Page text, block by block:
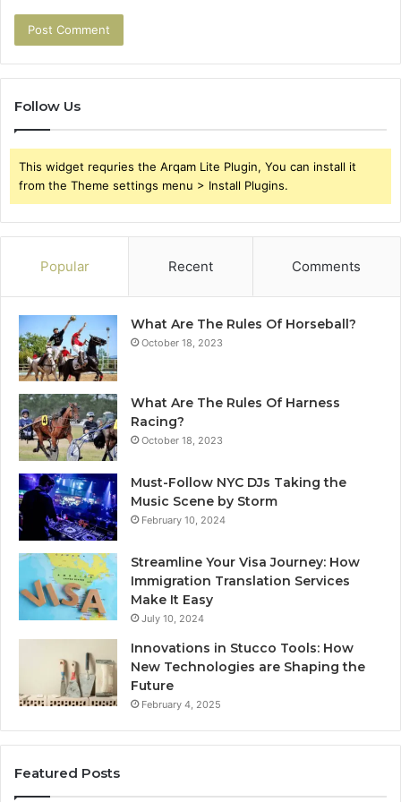
Follow Us
This widget requries the Arqam Lite Plugin, You can install it
from the Theme settings menu > Install Plugins.
Popular Recent Comments
What Are The Rules Of Horseball?
October 18, 2023
What Are The Rules Of Harness
Racing?
October 18, 2023
Must-Follow NYC DJs Taking the
Music Scene by Storm
February 10, 2024
Streamline Your Visa Journey: How
Immigration Translation Services
Make It Easy
July 10, 2024
Innovations in Stucco Tools: How
New Technologies are Shaping the
Future
February 4, 2025
Featured Posts